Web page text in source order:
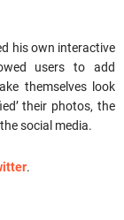
his own interactive
users to add
themselves look
their photos, the
social media.
.